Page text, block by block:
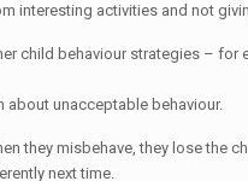
interesting activities and not
child behaviour strategies –
about unacceptable behaviour.
they misbehave, they lose
next time.